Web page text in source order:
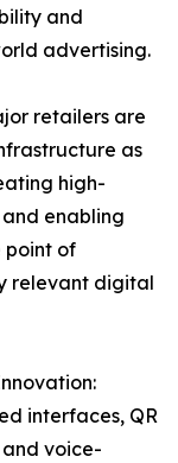
and
advertising.
retailers are
as
high-
enabling
point of
relevant digital
interfaces, QR
voice-